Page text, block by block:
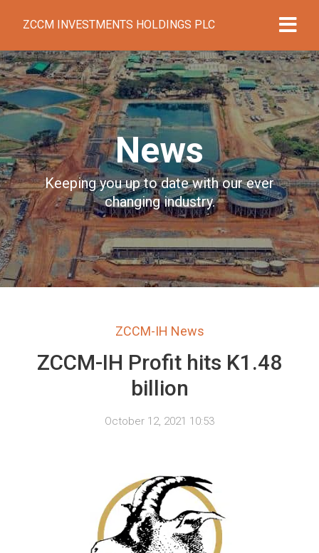
ZCCM INVESTMENTS HOLDINGS PLC
News
Keeping you up to date with our ever
changing industry.
ZCCM-IH News
ZCCM-IH Profit hits K1.48
billion
October 12, 2021 10:53